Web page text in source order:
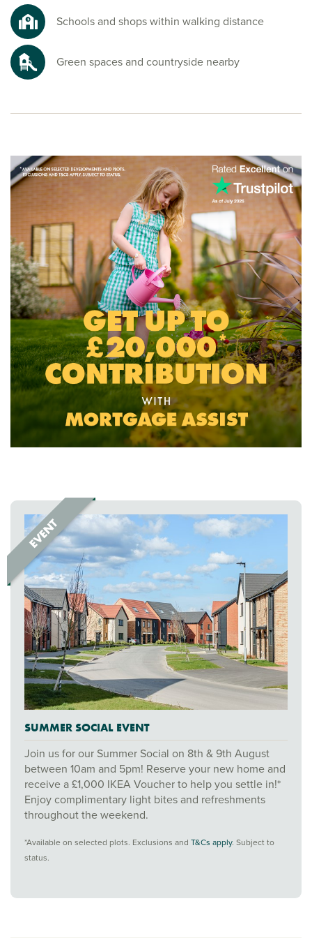
Schools and shops within walking distance
Green spaces and countryside nearby
SUMMER SOCIAL EVENT
Join us for our Summer Social on 8th & 9th August
between 10am and 5pm! Reserve your new home and
receive a £1,000 IKEA Voucher to help you settle in!*
Enjoy complimentary light bites and refreshments
throughout the weekend.
*Available on selected plots. Exclusions and T&Cs apply. Subject to
status.